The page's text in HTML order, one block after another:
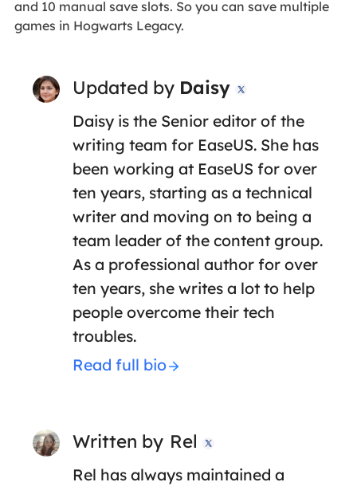
and 10 manual save slots. So you can save multiple
games in Hogwarts Legacy.
Updated by Daisy 
Daisy is the Senior editor of the
writing team for EaseUS. She has
been working at EaseUS for over
ten years, starting as a technical
writer and moving on to being a
team leader of the content group.
As a professional author for over
ten years, she writes a lot to help
people overcome their tech
troubles.
Read full bio
Written by Rel 
Rel has always maintained a